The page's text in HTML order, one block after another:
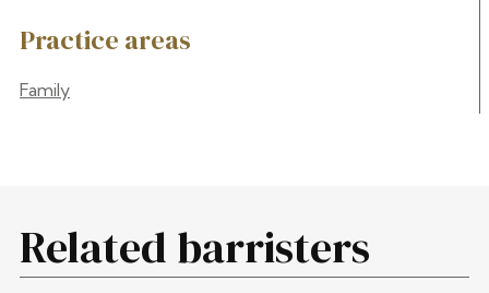
Practice areas
Family
Related barristers